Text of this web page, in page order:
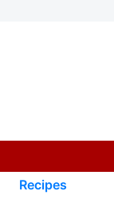
Recipes